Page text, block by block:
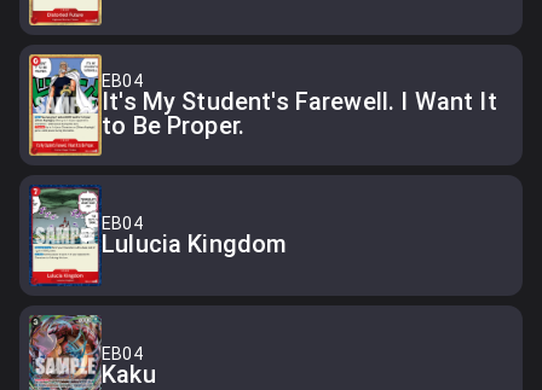
EB04
It's My Student's Farewell. I Want It
to Be Proper.
EB04
Lulucia Kingdom
EB04
Kaku